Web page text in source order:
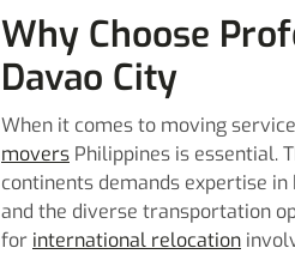
Why Choose
Davao City
When it comes to moving
movers Philippines is essential.
continents demands expertise
and the diverse transportation
for international relocation